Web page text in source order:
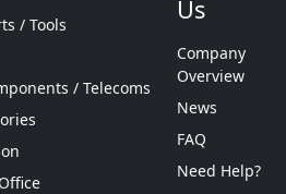
/ Tools
/ Telecoms
Us
Company
Overview
News
FAQ
Need Help?